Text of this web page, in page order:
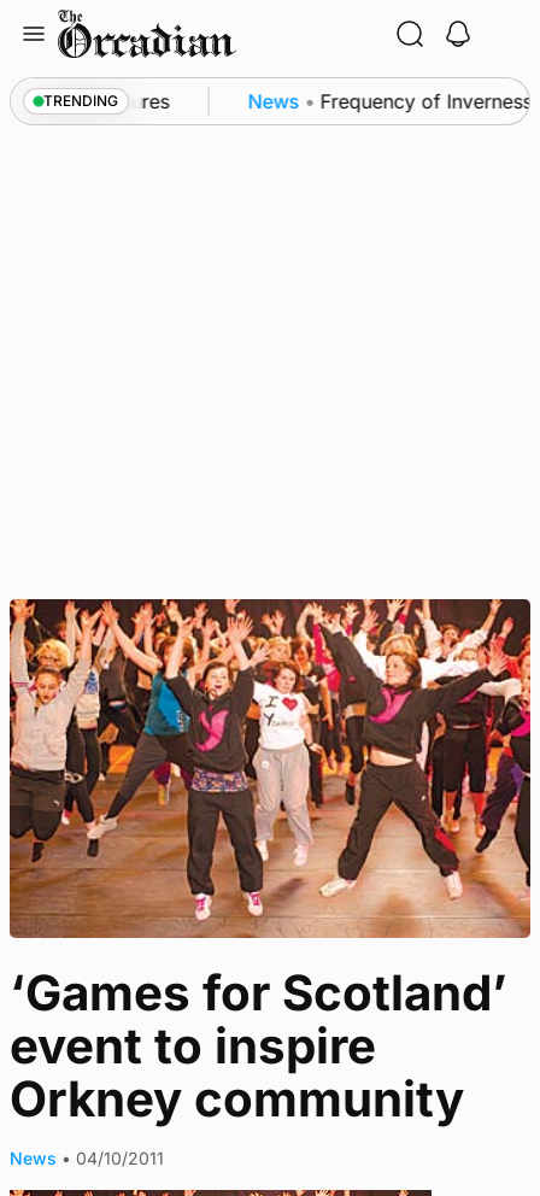
content
TRENDING
measures News • Frequency of Inverness
‘Games for Scotland’
event to inspire
Orkney community
News • 04/10/2011